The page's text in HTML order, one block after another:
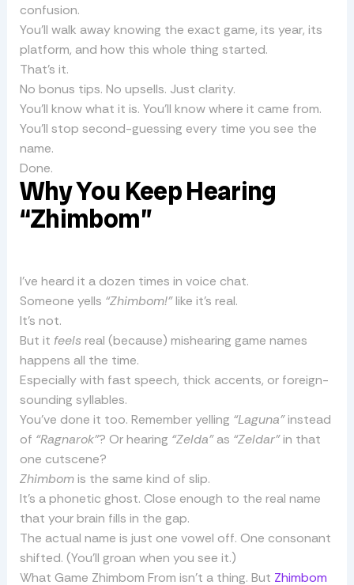
confusion.
You’ll walk away knowing the exact game, its year, its
platform, and how this whole thing started.
That’s it.
No bonus tips. No upsells. Just clarity.
You’ll know what it is. You’ll know where it came from.
You’ll stop second-guessing every time you see the
name.
Done.
Why You Keep Hearing
“Zhimbom”
I’ve heard it a dozen times in voice chat.
Someone yells “Zhimbom!”like it’s real.
It’s not.
But it feels real (because) mishearing game names
happens all the time.
Especially with fast speech, thick accents, or foreign-
sounding syllables.
You’ve done it too. Remember yelling “Laguna”instead
of “Ragnarok”? Or hearing “Zelda”as “Zeldar”in that
one cutscene?
Zhimbomis the same kind of slip.
It’s a phonetic ghost. Close enough to the real name
that your brain fills in the gap.
The actual name is just one vowel off. One consonant
shifted. (You’ll groan when you see it.)
What Game Zhimbom From isn’t a thing. But Zhimbom